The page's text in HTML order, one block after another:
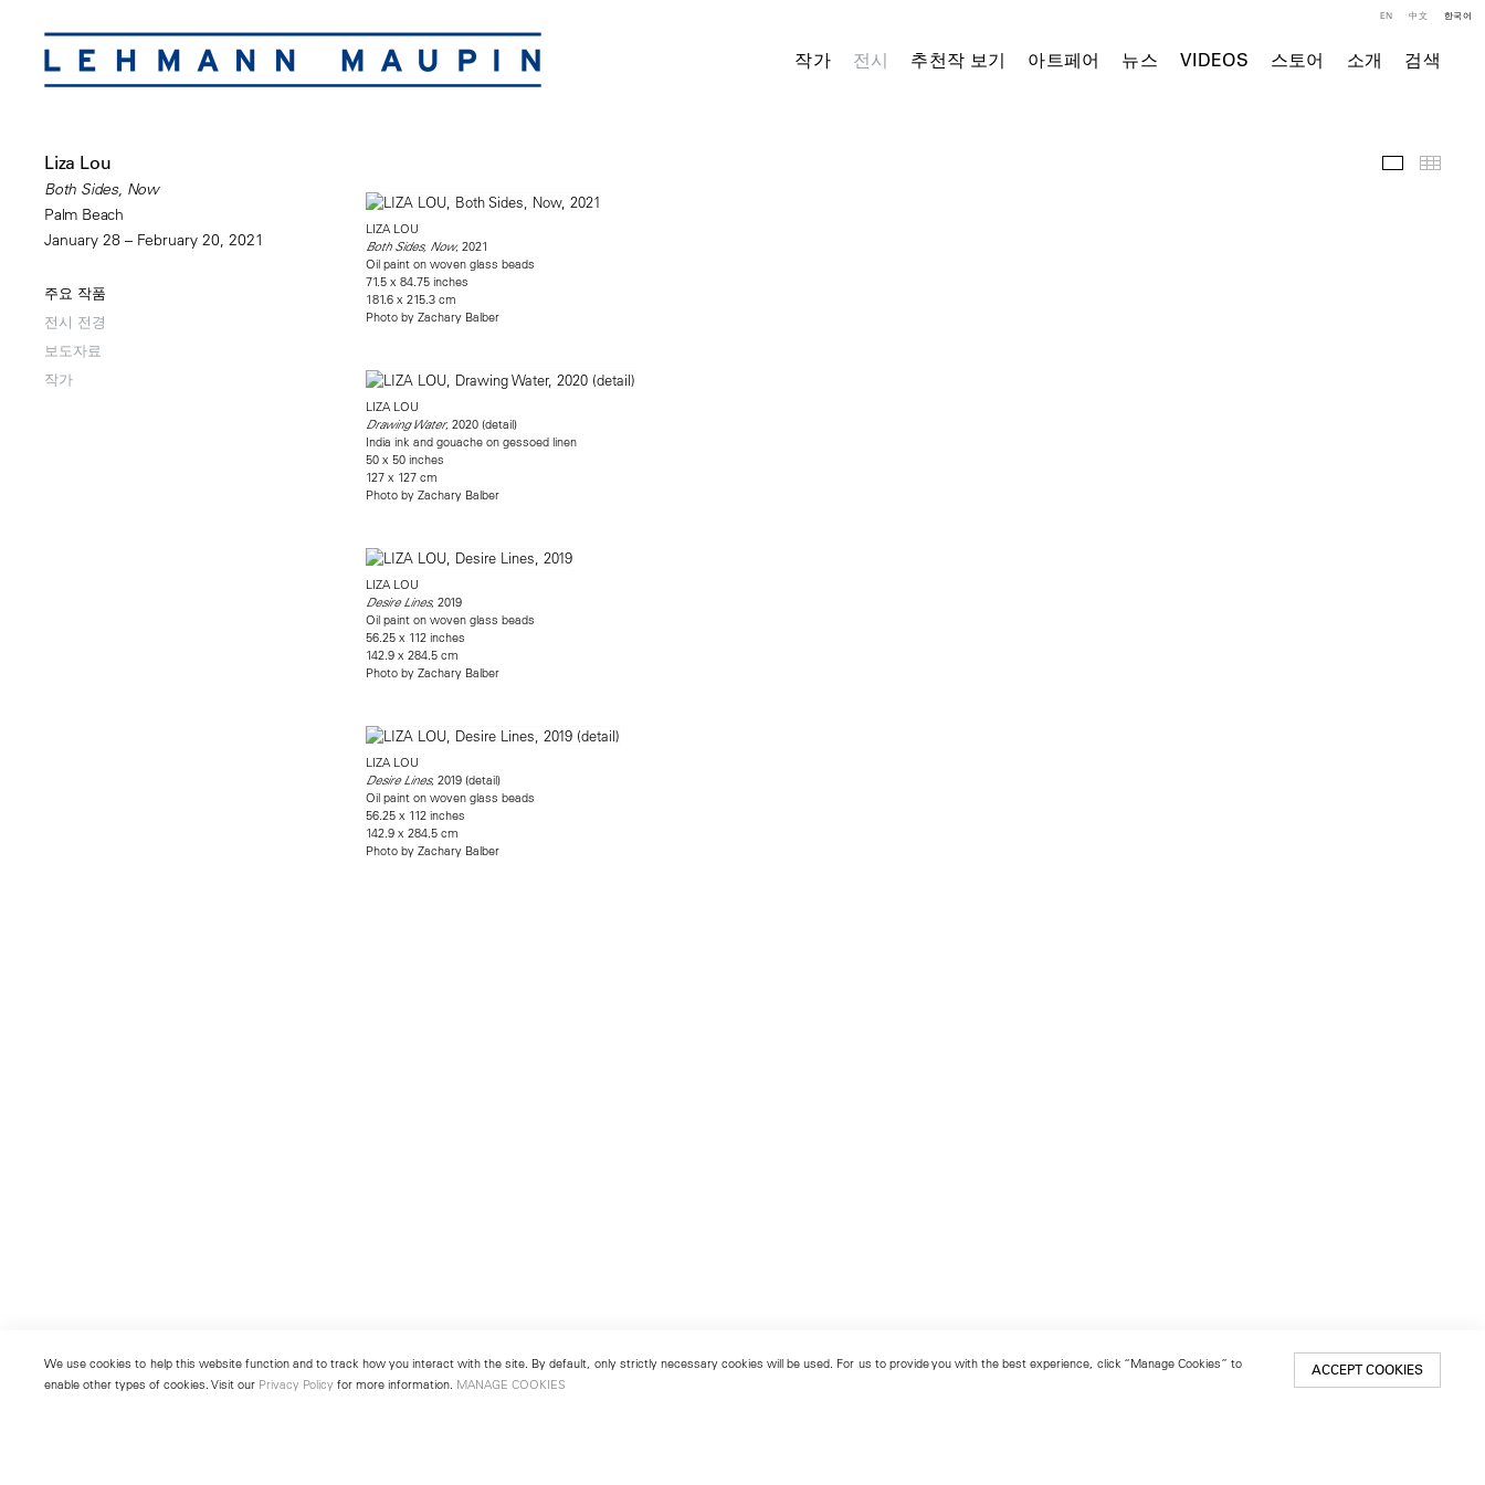
작가 전시 추천작 보기 아트페어 뉴스 VIDEOS 스토어 소개 검색
EN 中文 한국어
Liza Lou
Both Sides, Now
Palm Beach
January 28 – February 20, 2021
주요 작품
전시 전경
보도자료
작가
주요 작품
LIZA LOU
Both Sides, Now, 2021
Oil paint on woven glass beads
71.5 x 84.75 inches
181.6 x 215.3 cm
Photo by Zachary Balber
LIZA LOU
Drawing Water, 2020 (detail)
India ink and gouache on gessoed linen
50 x 50 inches
127 x 127 cm
Photo by Zachary Balber
LIZA LOU
Desire Lines, 2019
Oil paint on woven glass beads
56.25 x 112 inches
142.9 x 284.5 cm
Photo by Zachary Balber
LIZA LOU
Desire Lines, 2019 (detail)
Oil paint on woven glass beads
56.25 x 112 inches
142.9 x 284.5 cm
Photo by Zachary Balber
We use cookies to help this website function and to track how you interact with the site. By default, only strictly necessary cookies will be used. For us to provide you with the best experience, click “Manage Cookies” to
enable other types of cookies. Visit our Privacy Policy for more information. MANAGE COOKIES
ACCEPT COOKIES